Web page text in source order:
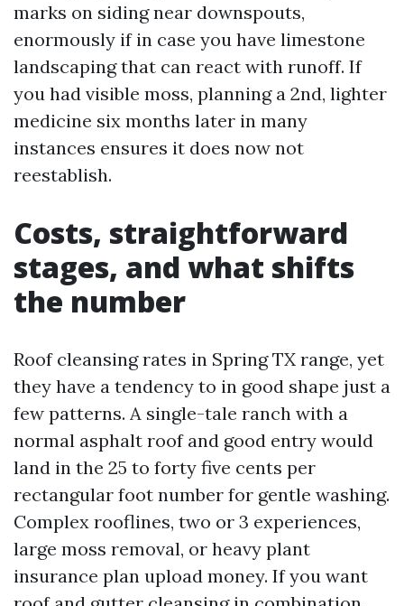
marks on siding near downspouts,
enormously if in case you have limestone
landscaping that can react with runoff. If
you had visible moss, planning a 2nd, lighter
medicine six months later in many
instances ensures it does now not
reestablish.
Costs, straightforward
stages, and what shifts
the number
Roof cleansing rates in Spring TX range, yet
they have a tendency to in good shape just a
few patterns. A single-tale ranch with a
normal asphalt roof and good entry would
land in the 25 to forty five cents per
rectangular foot number for gentle washing.
Complex rooflines, two or 3 experiences,
large moss removal, or heavy plant
insurance plan upload money. If you want